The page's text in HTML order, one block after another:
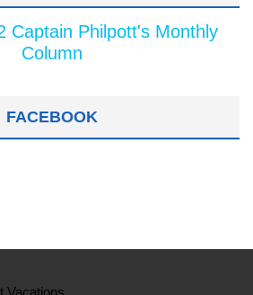
Captain Philpott's Monthly
Column
FACEBOOK